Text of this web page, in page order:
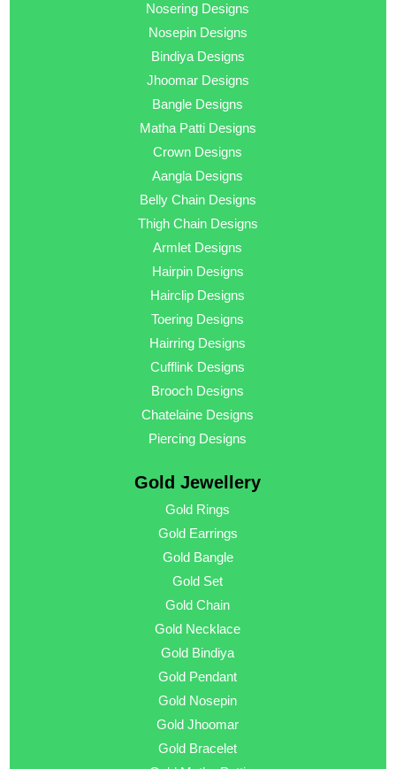
Nosering Designs
Nosepin Designs
Bindiya Designs
Jhoomar Designs
Bangle Designs
Matha Patti Designs
Crown Designs
Aangla Designs
Belly Chain Designs
Thigh Chain Designs
Armlet Designs
Hairpin Designs
Hairclip Designs
Toering Designs
Hairring Designs
Cufflink Designs
Brooch Designs
Chatelaine Designs
Piercing Designs
Gold Jewellery
Gold Rings
Gold Earrings
Gold Bangle
Gold Set
Gold Chain
Gold Necklace
Gold Bindiya
Gold Pendant
Gold Nosepin
Gold Jhoomar
Gold Bracelet